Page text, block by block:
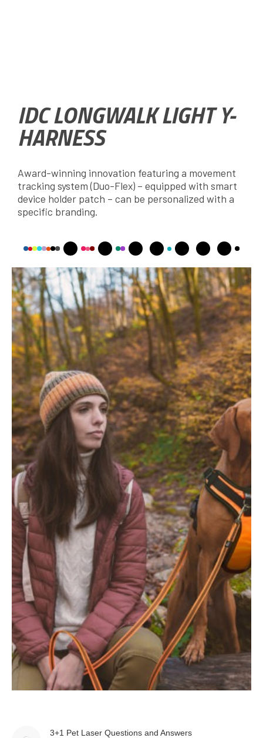
IDC LONGWALK LIGHT Y-
HARNESS
Award-winning innovation featuring a movement
tracking system (Duo-Flex) – equipped with smart
device holder patch – can be personalized with a
specific branding.
3+1 Pet Laser Questions and Answers